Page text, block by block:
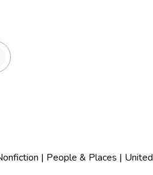
| People & Places | United